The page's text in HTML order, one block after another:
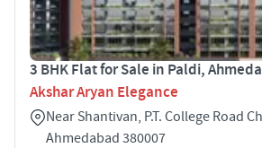
3 BHK Flat for Sale in Paldi,
Akshar Aryan Elegance
Near Shantivan, P.T. College Road
Ahmedabad 380007